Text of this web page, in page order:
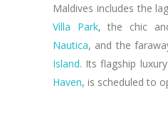
Maldives includes the
Villa Park, the chic
Nautica, and the
Island. Its flagship
Haven, is scheduled to